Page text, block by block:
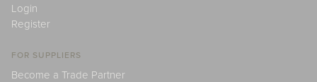
Login
Register
FOR SUPPLIERS
Become a Trade Partner